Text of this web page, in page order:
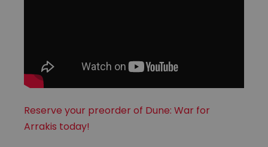
Reserve your preorder of Dune: War for
Arrakis today!